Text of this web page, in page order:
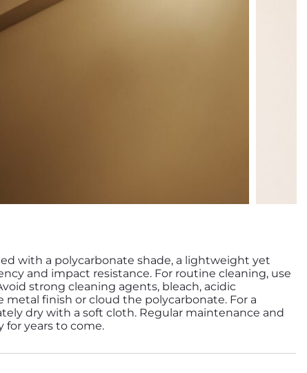
with a polycarbonate shade, a lightweight yet
and impact resistance. For routine cleaning, use
strong cleaning agents, bleach, acidic
metal finish or cloud the polycarbonate. For a
dry with a soft cloth. Regular maintenance and
for years to come.